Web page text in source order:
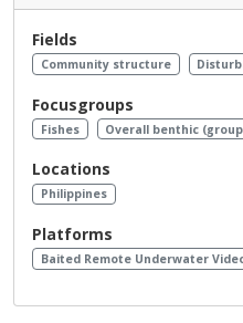
Fields
Community structure
Focusgroups
Fishes Overall benthic
Locations
Philippines
Platforms
Baited Remote Underwater